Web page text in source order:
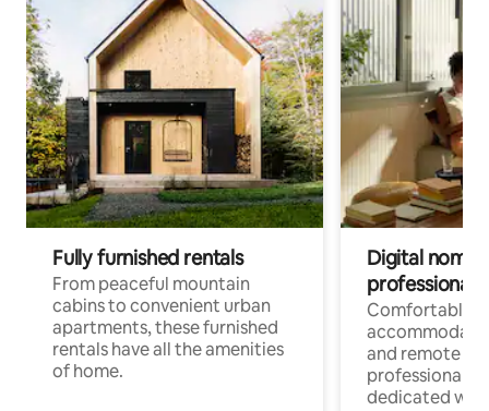
Fully furnished rentals
From peaceful mountain
cabins to convenient urban
apartments, these furnished
rentals have all the amenities
of home.
Digital
professionals
Comfortable
and remote
professionals
dedicated